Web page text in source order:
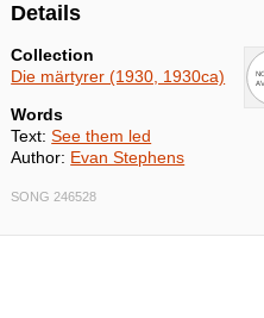
Details
Collection
Die märtyrer (1930, 1930ca)
Words
Text:See them led
Author: Evan Stephens
SONG 246528